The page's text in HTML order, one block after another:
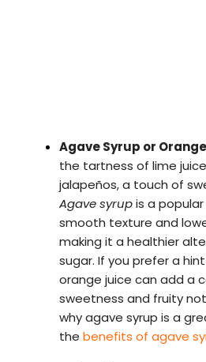
Agave Syrup or
the tartness of lime
jalapeños, a touch of
Agave syrupis a
smooth texture and
making it a healthier
sugar. If you prefer a
orange juice can add a
sweetness and fruity
why agave syrup is a
the benefits of agave